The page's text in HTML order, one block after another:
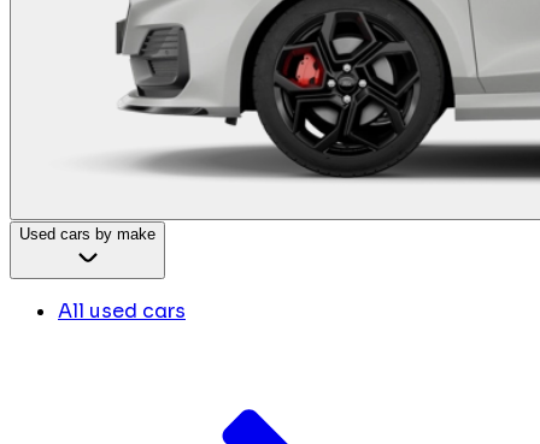
Used cars by make
All used cars